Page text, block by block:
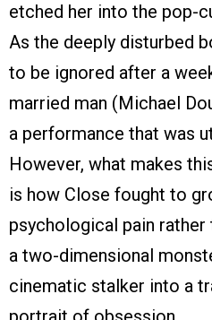
etched her into the pop-
As the deeply disturbed
to be ignored after a
married man (Michael
a performance that was
However, what makes
is how Close fought to
psychological pain rather
a two-dimensional
cinematic stalker into a